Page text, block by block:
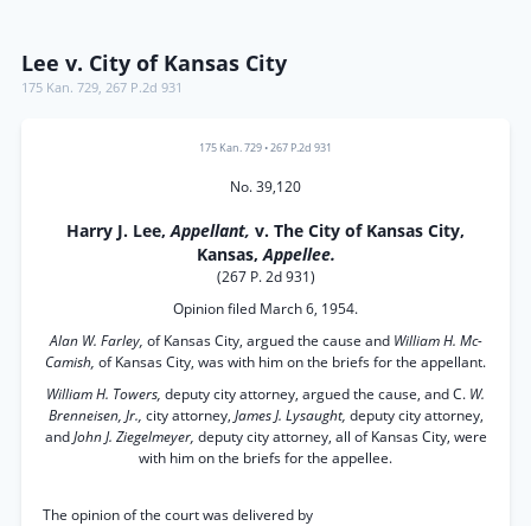
Lee v. City of Kansas City
175 Kan. 729, 267 P.2d 931
175 Kan. 729 •267 P.2d 931
No. 39,120
Harry J. Lee,Appellant, v. The City of Kansas City,
Kansas,Appellee.
(267 P. 2d 931)
Opinion filed March 6, 1954.
Alan W. Farley, of Kansas City, argued the cause and William H. Mc-
Camish, of Kansas City, was with him on the briefs for the appellant.
William H. Towers, deputy city attorney, argued the cause, and C. W.
Brenneisen, Jr., city attorney, James J. Lysaught, deputy city attorney,
andJohn J. Ziegelmeyer, deputy city attorney, all of Kansas City, were
with him on the briefs for the appellee.
The opinion of the court was delivered by